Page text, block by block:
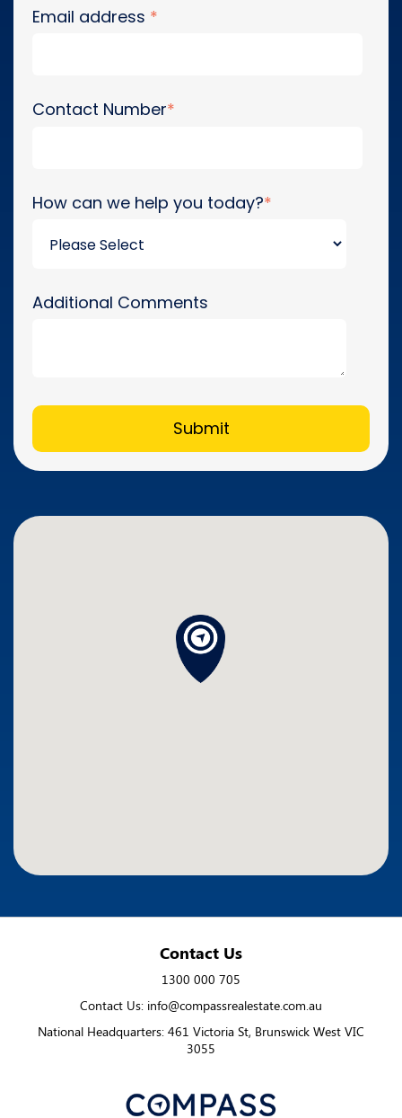
Email address *
Contact Number*
How can we help you today?*
Additional Comments
Contact Us
1300 000 705
Contact Us: info@compassrealestate.com.au
National Headquarters: 461 Victoria St, Brunswick West VIC
3055